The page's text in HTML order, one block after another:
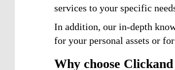
services to your specific
In addition, our in-depth
for your personal assets or
Why choose